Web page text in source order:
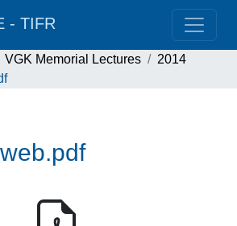
- TIFR
VGK Memorial Lectures
2014